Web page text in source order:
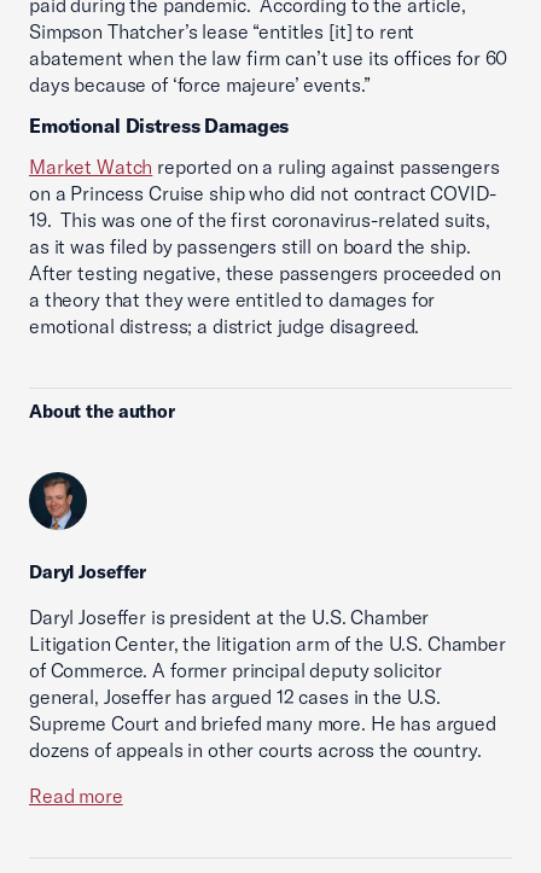
paid during the pandemic. According to the article,
Simpson Thatcher’s lease “entitles [it] to rent
abatement when the law firm can’t use its offices for 60
days because of ‘force majeure’ events.”
Emotional Distress Damages
Market Watch reported on a ruling against passengers
on a Princess Cruise ship who did not contract COVID-
19. This was one of the first coronavirus-related suits,
as it was filed by passengers still on board the ship.
After testing negative, these passengers proceeded on
a theory that they were entitled to damages for
emotional distress; a district judge disagreed.
About the author
Daryl Joseffer
Daryl Joseffer is president at the U.S. Chamber
Litigation Center, the litigation arm of the U.S. Chamber
of Commerce. A former principal deputy solicitor
general, Joseffer has argued 12 cases in the U.S.
Supreme Court and briefed many more. He has argued
dozens of appeals in other courts across the country.
Read more